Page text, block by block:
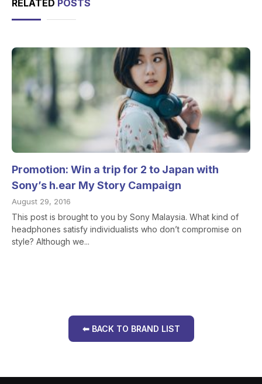
RELATED POSTS
Promotion: Win a trip for 2 to Japan with
Sony’s h.ear My Story Campaign
August 29, 2016
This post is brought to you by Sony Malaysia. What kind of
headphones satisfy individualists who don’t compromise on
style? Although we...
⬅ BACK TO BRAND LIST